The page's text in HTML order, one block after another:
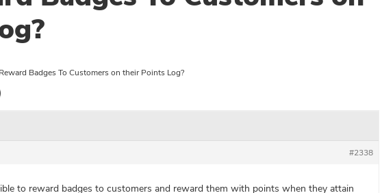
Badges To Customers on their Points Log?
#2338
to reward badges to customers and reward them with points when they attain